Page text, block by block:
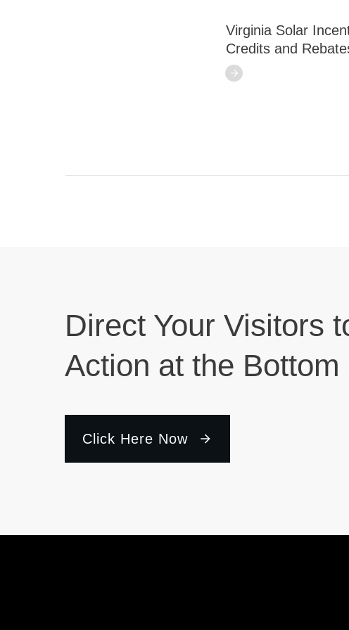
Virginia Solar
Credits and
Direct Your Visitors
Action at the
Click Here Now